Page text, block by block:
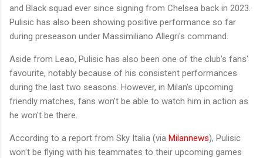
and Black squad ever since signing from Chelsea back in 2023.
Pulisic has also been showing positive performance so far
during preseason under Massimiliano Allegri's command.
Aside from Leao, Pulisic has also been one of the club's fans'
favourite, notably because of his consistent performances
during the last two seasons. However, in Milan's upcoming
friendly matches, fans won't be able to watch him in action as
he won't be there.
According to a report from Sky Italia (via Milannews), Pulisic
won't be flying with his teammates to their upcoming games